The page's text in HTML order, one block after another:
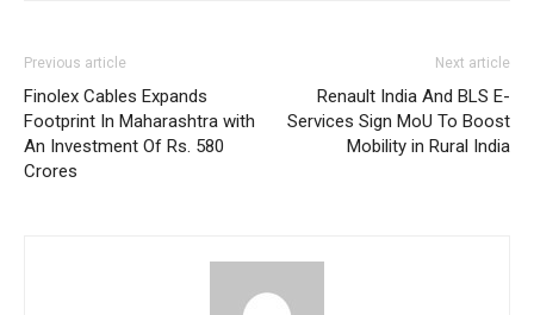
Previous article
Finolex Cables Expands
Footprint In Maharashtra with
An Investment Of Rs. 580
Crores
Next article
Renault India And BLS E-
Services Sign MoU To Boost
Mobility in Rural India